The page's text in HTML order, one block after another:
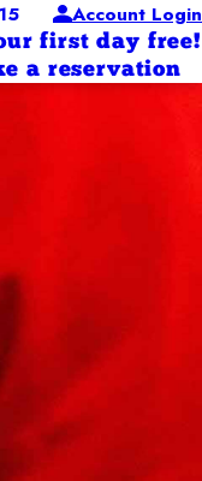
Account Login
first day free!
a reservation